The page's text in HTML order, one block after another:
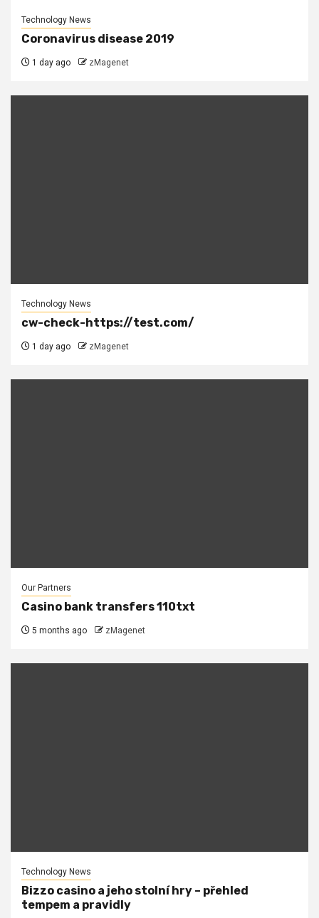
Technology News
Coronavirus disease 2019
1 day ago zMagenet
Technology News
cw-check-https://test.com/
1 day ago zMagenet
Our Partners
Casino bank transfers 110txt
5 months ago zMagenet
Technology News
Bizzo casino a jeho stolní hry – přehled
tempem a pravidly